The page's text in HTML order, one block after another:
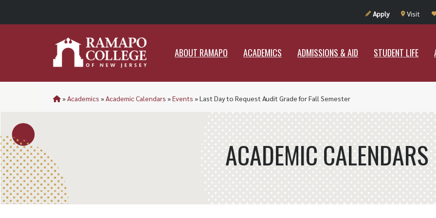
Apply Visit
ABOUT RAMAPO ACADEMICS ADMISSIONS & AID STUDENT LIFE
ADMISSIONS & AID STUDENT
»Academics »Academic Calendars »Events »Last Day to Request Audit Grade for Fall Semester
ACADEMIC CALENDARS